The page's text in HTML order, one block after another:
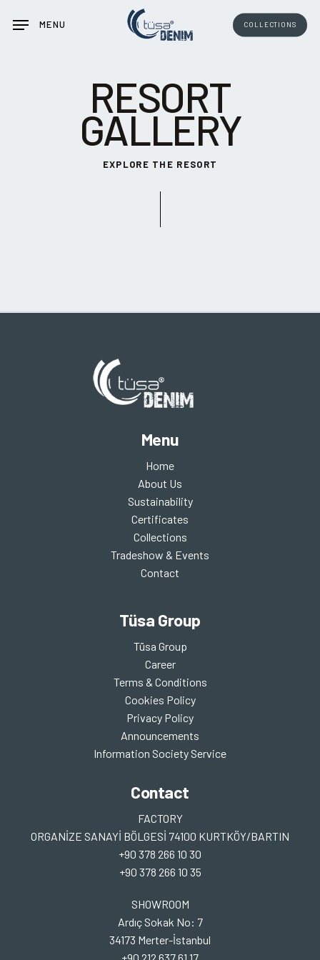
COLLECTIONS
MENU
RESORT
GALLERY
EXPLORE THE RESORT
Menu
Home
About Us
Sustainability
Certificates
Collections
Tradeshow & Events
Contact
Tüsa Group
Tüsa Group
Career
Terms & Conditions
Cookies Policy
Privacy Policy
Announcements
Information Society Service
Contact
FACTORY
ORGANİZE SANAYİ BÖLGESİ 74100 KURTKÖY/BARTIN
+90 378 266 10 30
+90 378 266 10 35
SHOWROOM
Ardıç Sokak No: 7
34173 Merter-İstanbul